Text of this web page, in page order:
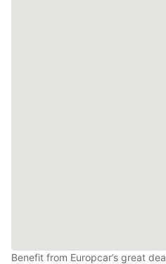
Benefit from Europcar’s great